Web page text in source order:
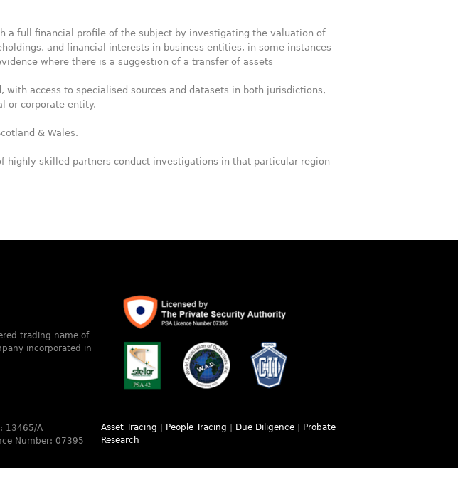
a full financial profile of the subject by investigating the valuation of
and financial interests in business entities, in some instances
where there is a suggestion of a transfer of assets
access to specialised sources and datasets in both jurisdictions,
or corporate entity.
& Wales.
highly skilled partners conduct investigations in that particular region
trading name of
incorporated in
13465/A
Number: 07395
Asset Tracing | People Tracing | Due Diligence| Probate
Research